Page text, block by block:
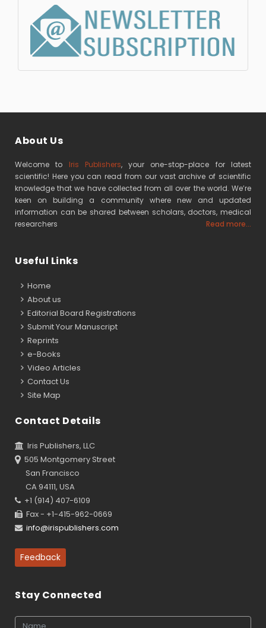
About Us
Welcome to Iris Publishers, your one-stop-place for latest
scientific! Here you can read from our vast archive of scientific
knowledge that we have collected from all over the world. We’re
keen on building a community where new and updated
information can be shared between scholars, doctors, medical
researchers
Read more...
Useful Links
Home
About us
Editorial Board Registrations
Submit Your Manuscript
Reprints
e-Books
Video Articles
Contact Us
Site Map
Contact Details
Iris Publishers, LLC
505 Montgomery Street
San Francisco
CA 94111, USA
+1 (914) 407-6109
Fax - +1-415-962-0669
info@irispublishers.com
Feedback
Stay Connected